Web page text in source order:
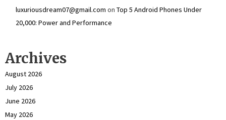
luxuriousdream07@gmail.com on Top 5 Android Phones Under
₹20,000: Power and Performance
Archives
August 2026
July 2026
June 2026
May 2026